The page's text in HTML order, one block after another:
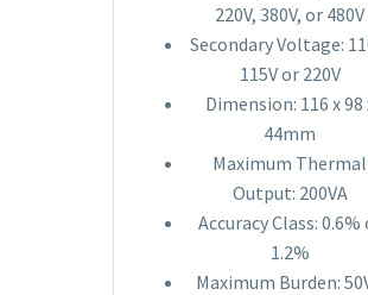
220V, 380V, or 480V
Secondary Voltage:
115V or 220V
Dimension: 116 x 98
44mm
Maximum Thermal
Output: 200VA
Accuracy Class: 0.6%
1.2%
Maximum Burden: